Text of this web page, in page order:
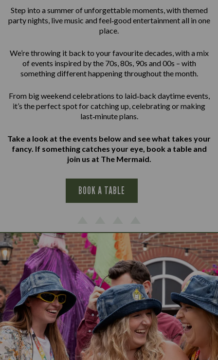
Step into a summer of unforgettable moments, with themed
party nights, live music and feel‑good entertainment all in one
place.
We’re throwing it back to your favourite decades, with a mix
of events inspired by the 70s, 80s, 90s and 00s – with
something different happening throughout the month.
From big weekend celebrations to laid‑back daytime events,
it’s the perfect spot for catching up, celebrating or making
last‑minute plans.
Take a look at the events below and see what takes your
fancy. If something catches your eye, book a table and
join us at The Mermaid.
BOOK A TABLE